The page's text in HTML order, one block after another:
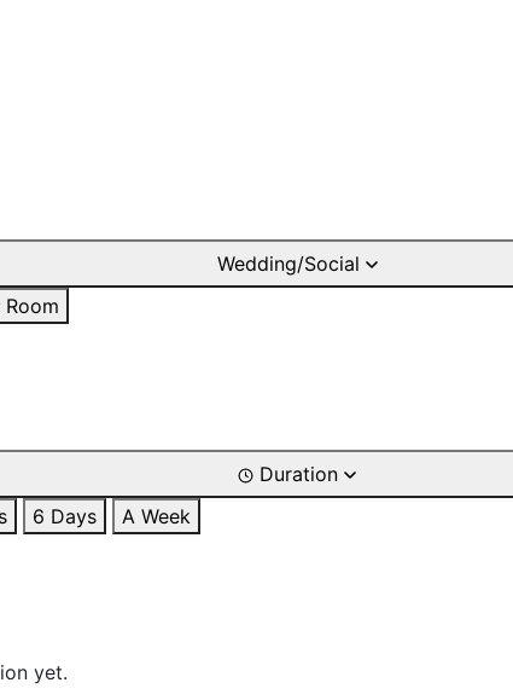
Wedding/Social
Room
Duration
6 Days
A Week
yet.